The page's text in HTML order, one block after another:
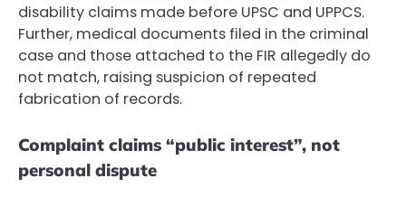
disability claims made before UPSC and UPPCS.
Further, medical documents filed in the criminal
case and those attached to the FIR allegedly do
not match, raising suspicion of repeated
fabrication of records.
Complaint claims “public interest”, not
personal dispute